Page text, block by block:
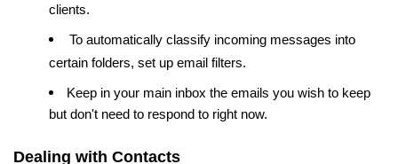
clients.
To automatically classify incoming messages into
certain folders, set up email filters.
Keep in your main inbox the emails you wish to keep
but don't need to respond to right now.
Dealing with Contacts